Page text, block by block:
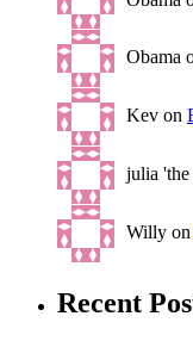
Obama
Kev on
julia
Willy on
Recent